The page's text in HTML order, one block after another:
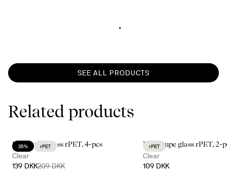
SEE ALL PRODUCTS
Related products
35% rPET
Billi coupe glass rPET, 4-pcs
Clear
139 DKK209 DKK
rPET
Billi coupe glass rPET, 2-
Clear
109 DKK